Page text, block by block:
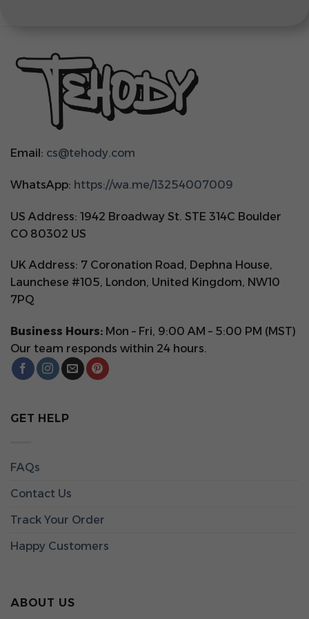
Email: cs@tehody.com
WhatsApp: https://wa.me/13254007009
US Address: 1942 Broadway St. STE 314C Boulder
CO 80302 US
UK Address: 7 Coronation Road, Dephna House,
Launchese #105, London, United Kingdom, NW10
7PQ
Business Hours: Mon – Fri, 9:00 AM – 5:00 PM (MST)
Our team responds within 24 hours.
GET HELP
FAQs
Contact Us
Track Your Order
Happy Customers
ABOUT US